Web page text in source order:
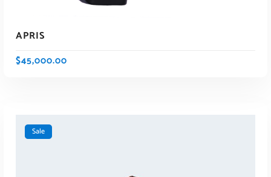
APRIS
$45,000.00
Sale